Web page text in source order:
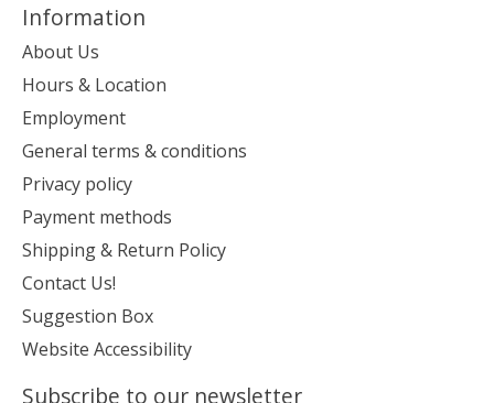
Information
About Us
Hours & Location
Employment
General terms & conditions
Privacy policy
Payment methods
Shipping & Return Policy
Contact Us!
Suggestion Box
Website Accessibility
Subscribe to our newsletter